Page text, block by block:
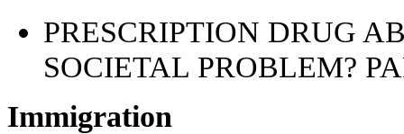
PRESCRIPTION DRUG
SOCIETAL PROBLEM?
Immigration